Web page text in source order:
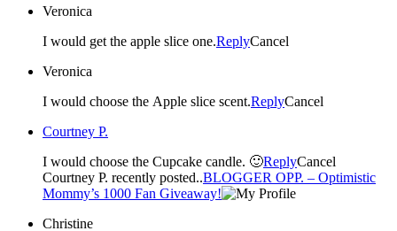
Veronica
I would get the apple slice one.ReplyCancel
Veronica
I would choose the Apple slice scent.ReplyCancel
Courtney P.
I would choose the Cupcake candle. 🙂ReplyCancel
Courtney P. recently posted..BLOGGER OPP. – Optimistic
Mommy’s 1000 Fan Giveaway!
Christine